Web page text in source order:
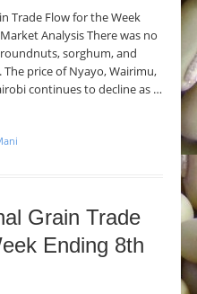
Trade Flow for the Week
Market Analysis There was no
sorghum, and
price of Nyayo, Wairimu,
continues to decline as …
Grain Trade
Ending 8th